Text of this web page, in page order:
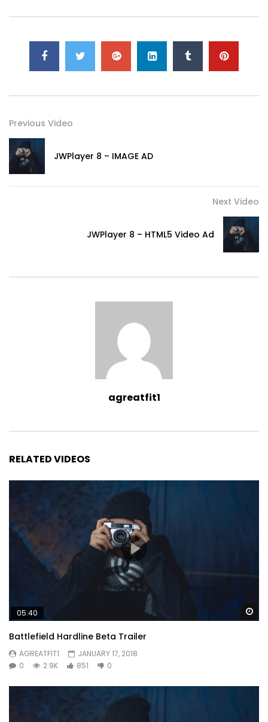
Previous Video
JWPlayer 8 – IMAGE AD
Next Video
JWPlayer 8 – HTML5 Video Ad
agreatfit1
RELATED VIDEOS
05:40
Battlefield Hardline Beta Trailer
AGREATFIT1
JANUARY 17, 2018
0
2.9K 851 0